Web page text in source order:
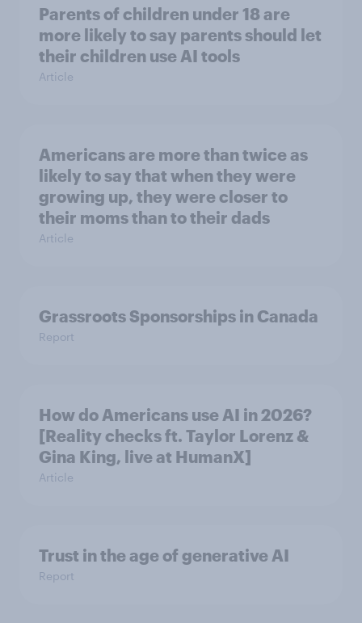
Parents of children under 18 are
more likely to say parents should let
their children use AI tools
Article
Americans are more than twice as
likely to say that when they were
growing up, they were closer to
their moms than to their dads
Article
Grassroots Sponsorships in Canada
Report
How do Americans use AI in 2026?
[Reality checks ft. Taylor Lorenz &
Gina King, live at HumanX]
Article
Trust in the age of generative AI
Report